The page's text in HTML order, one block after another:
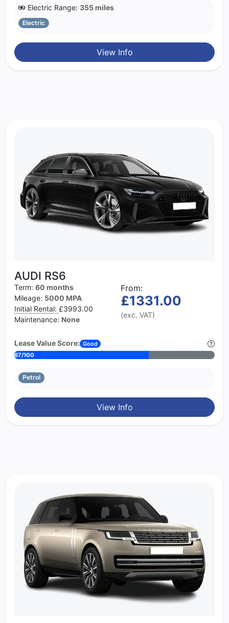
Electric Range: 355 miles
Electric
View Info
AUDI RS6
Term: 60 months
Mileage: 5000 MPA
Initial Rental: £3993.00
Maintenance: None
From:
£1331.00
(exc. VAT)
Lease Value Score: Good
67/100
Petrol
View Info